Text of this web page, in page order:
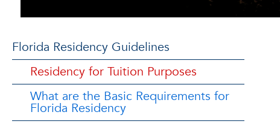
Florida Residency Guidelines
Residency for Tuition Purposes
What are the Basic Requirements for
Florida Residency